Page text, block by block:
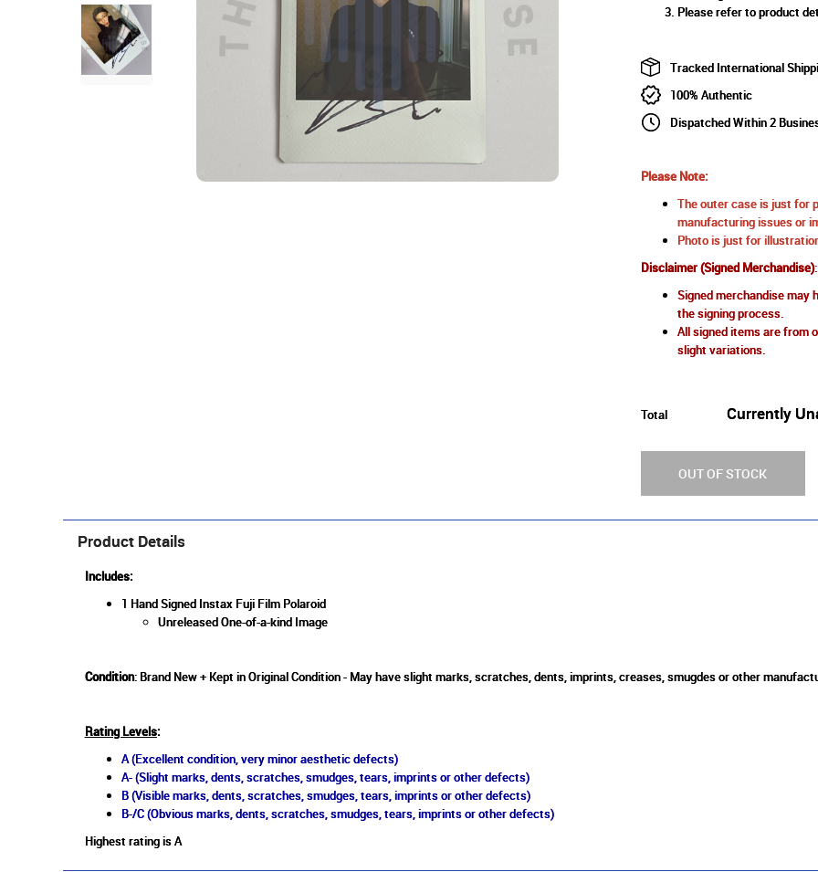
Please refer to product
Tracked International
100% Authentic
Dispatched Within 2
Please Note:
The outer case is just for
manufacturing issues or
Photo is just for
Disclaimer (Signed Merchandise):
Signed merchandise may
the signing process.
All signed items are from
slight variations.
Total Currently
OUT OF STOCK
Product Details
Includes:
1 Hand Signed Instax Fuji Film Polaroid
Unreleased One-of-a-kind Image
Condition: Brand New + Kept in Original Condition - May have slight marks, scratches, dents, imprints, creases, smugdes or other
Rating Levels:
A (Excellent condition, very minor aesthetic defects)
A- (Slight marks, dents, scratches, smudges, tears, imprints or other defects)
B (Visible marks, dents, scratches, smudges, tears, imprints or other defects)
B-/C (Obvious marks, dents, scratches, smudges, tears, imprints or other defects)
Highest rating is A